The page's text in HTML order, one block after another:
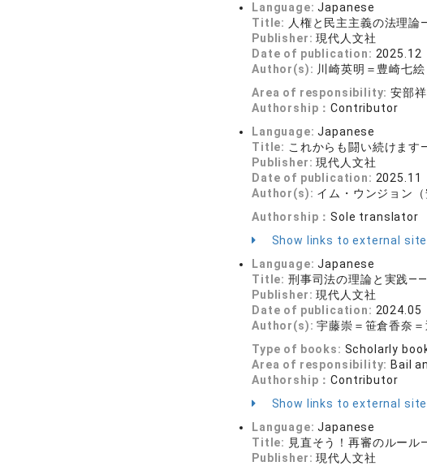
Language:Japanese
Title: 人権と民主主義の法理
Publisher:現代人文社
Date of publication: 2025.12
Author(s): 川崎英明＝豊崎七
Area of responsibility:安部
Authorship：Contributor
Language:Japanese
Title: これからも闘い続けま
Publisher:現代人文社
Date of publication: 2025.11
Author(s): イム・ウンジョン（
Authorship：Sole translator
Show links to external
Language:Japanese
Title: 刑事司法の理論と実践
Publisher:現代人文社
Date of publication: 2024.05
Author(s):宇藤崇＝笹倉香奈
Type of books: Scholarly
Area of responsibility: Bail
Authorship：Contributor
Show links to external
Language:Japanese
Title: 見直そう！再審のルー
Publisher:現代人文社